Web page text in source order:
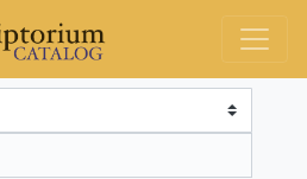
DS Catalog